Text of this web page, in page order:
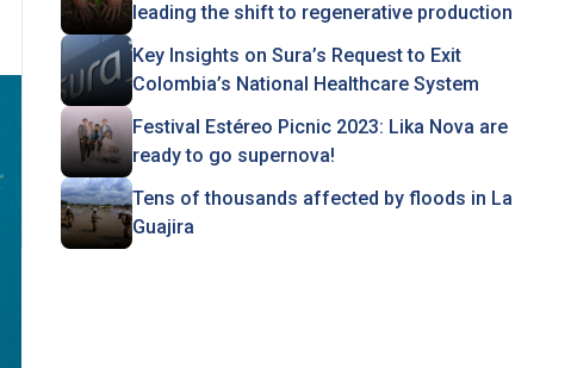
leading the shift to regenerative production
Key Insights on Sura’s Request to Exit
Colombia’s National Healthcare System
Festival Estéreo Picnic 2023: Lika Nova are
ready to go supernova!
Tens of thousands affected by floods in La
Guajira